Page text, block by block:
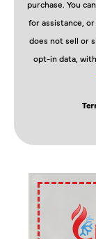
purchase. You
for assistance, or
does not sell or
opt-in data,